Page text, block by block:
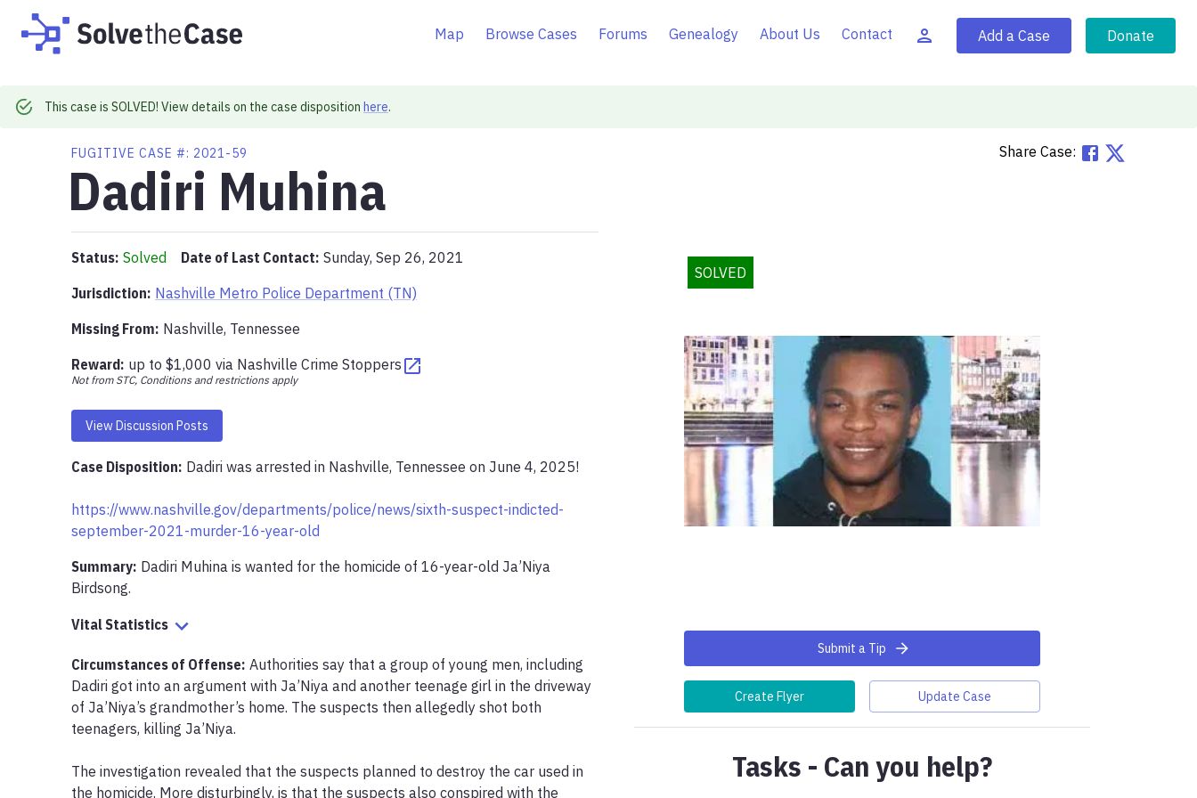
Map Browse Cases Forums Genealogy About Us Contact Add a Case Donate
This case is SOLVED! View details on the case disposition here.
FUGITIVE CASE #: 2021-59 Share Case:
Dadiri Muhina
Status: Solved Date of Last Contact: Sunday, Sep 26, 2021
Jurisdiction: Nashville Metro Police Department (TN)
Missing From: Nashville, Tennessee
Reward: up to $1,000 via Nashville Crime Stoppers
Not from STC, Conditions and restrictions apply
View Discussion Posts
Case Disposition: Dadiri was arrested in Nashville, Tennessee on June 4, 2025!
https://www.nashville.gov/departments/police/news/sixth-suspect-indicted-
september-2021-murder-16-year-old
Summary: Dadiri Muhina is wanted for the homicide of 16-year-old Ja’Niya
Birdsong.
Vital Statistics
Circumstances of Offense: Authorities say that a group of young men, including
Dadiri got into an argument with Ja’Niya and another teenage girl in the driveway
of Ja’Niya’s grandmother’s home. The suspects then allegedly shot both
teenagers, killing Ja’Niya.
The investigation revealed that the suspects planned to destroy the car used in
the homicide. More disturbingly, is that the suspects also conspired with the
SOLVED
Submit a Tip
Create Flyer Update Case
Tasks - Can you help?